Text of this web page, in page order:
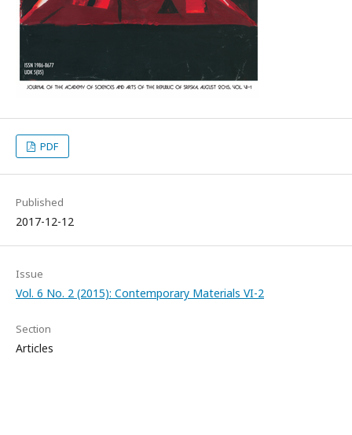
PDF
Published
2017-12-12
Issue
Vol. 6 No. 2 (2015): Contemporary Materials VI-2
Section
Articles